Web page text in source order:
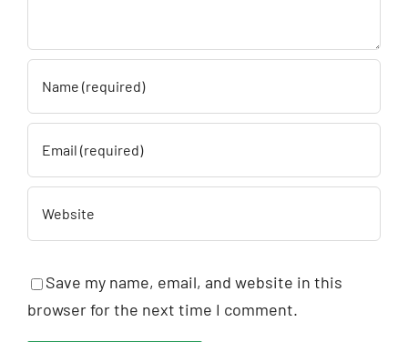
Save my name, email, and website in this
browser for the next time I comment.